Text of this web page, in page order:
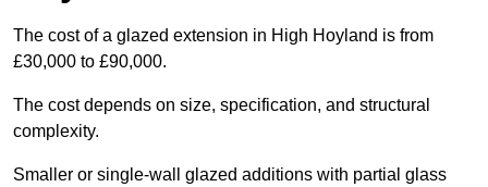
The cost of a glazed extension in High Hoyland is from
£30,000 to £90,000.
The cost depends on size, specification, and structural
complexity.
Smaller or single-wall glazed additions with partial glass